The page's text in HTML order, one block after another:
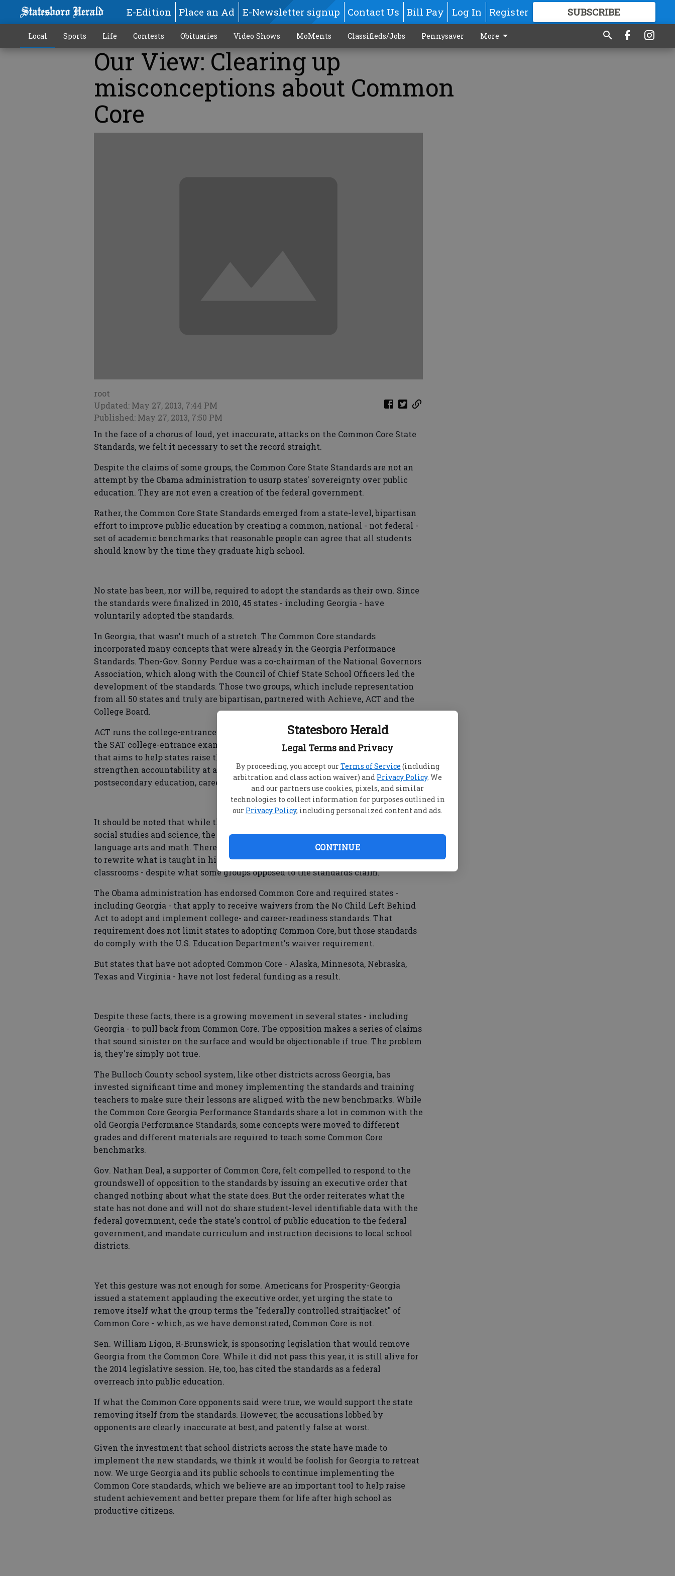
Statesboro Herald
Legal Terms and Privacy
By proceeding, you accept ourTerms of Service (including
arbitration and class action waiver) and Privacy Policy. We
and our partners use cookies, pixels, and similar
technologies to collect information for purposes outlined in
our Privacy Policy, including personalized content and ads.
CONTINUE
E-Edition Place an Ad E-Newsletter signup Contact Us Bill Pay Log In Register SUBSCRIBE
GREAT CONTENT
Local Sports Life Contests Obituaries Video Shows MoMents Classifieds/Jobs Pennysaver More
Our View: Clearing up
misconceptions about Common
Core
root
Updated: May 27, 2013, 7:44 PM
Published: May 27, 2013, 7:50 PM
In the face of a chorus of loud, yet inaccurate, attacks on the Common Core State
Standards, we felt it necessary to set the record straight.
Despite the claims of some groups, the Common Core State Standards are not an
attempt by the Obama administration to usurp states' sovereignty over public
education. They are not even a creation of the federal government.
Rather, the Common Core State Standards emerged from a state-level, bipartisan
effort to improve public education by creating a common, national - not federal -
set of academic benchmarks that reasonable people can agree that all students
should know by the time they graduate high school.
No state has been, nor will be, required to adopt the standards as their own. Since
the standards were finalized in 2010, 45 states - including Georgia - have
voluntarily adopted the standards.
In Georgia, that wasn't much of a stretch. The Common Core standards
incorporated many concepts that were already in the Georgia Performance
Standards. Then-Gov. Sonny Perdue was a co-chairman of the National Governors
Association, which along with the Council of Chief State School Officers led the
development of the standards. Those two groups, which include representation
from all 50 states and truly are bipartisan, partnered with Achieve, ACT and the
College Board.
ACT runs the college-entrance exam by the same name. The College Board runs
the SAT college-entrance exam. Achieve is a bipartisan, nonprofit organization
that aims to help states raise their academic standards, improve assessments and
strengthen accountability at all levels to help prepare students for
postsecondary education, careers and citizenship.
It should be noted that while these standards do include literacy guidelines for
social studies and science, the standards themselves are only in English
language arts and math. Therefore, Common Core cannot possibly be an attempt
to rewrite what is taught in history and social studies courses in public school
classrooms - despite what some groups opposed to the standards claim.
The Obama administration has endorsed Common Core and required states -
including Georgia - that apply to receive waivers from the No Child Left Behind
Act to adopt and implement college- and career-readiness standards. That
requirement does not limit states to adopting Common Core, but those standards
do comply with the U.S. Education Department's waiver requirement.
But states that have not adopted Common Core - Alaska, Minnesota, Nebraska,
Texas and Virginia - have not lost federal funding as a result.
Despite these facts, there is a growing movement in several states - including
Georgia - to pull back from Common Core. The opposition makes a series of claims
that sound sinister on the surface and would be objectionable if true. The problem
is, they're simply not true.
The Bulloch County school system, like other districts across Georgia, has
invested significant time and money implementing the standards and training
teachers to make sure their lessons are aligned with the new benchmarks. While
the Common Core Georgia Performance Standards share a lot in common with the
old Georgia Performance Standards, some concepts were moved to different
grades and different materials are required to teach some Common Core
benchmarks.
Gov. Nathan Deal, a supporter of Common Core, felt compelled to respond to the
groundswell of opposition to the standards by issuing an executive order that
changed nothing about what the state does. But the order reiterates what the
state has not done and will not do: share student-level identifiable data with the
federal government, cede the state's control of public education to the federal
government, and mandate curriculum and instruction decisions to local school
districts.
Yet this gesture was not enough for some. Americans for Prosperity-Georgia
issued a statement applauding the executive order, yet urging the state to
remove itself what the group terms the "federally controlled straitjacket" of
Common Core - which, as we have demonstrated, Common Core is not.
Sen. William Ligon, R-Brunswick, is sponsoring legislation that would remove
Georgia from the Common Core. While it did not pass this year, it is still alive for
the 2014 legislative session. He, too, has cited the standards as a federal
overreach into public education.
If what the Common Core opponents said were true, we would support the state
removing itself from the standards. However, the accusations lobbed by
opponents are clearly inaccurate at best, and patently false at worst.
Given the investment that school districts across the state have made to
implement the new standards, we think it would be foolish for Georgia to retreat
now. We urge Georgia and its public schools to continue implementing the
Common Core standards, which we believe are an important tool to help raise
student achievement and better prepare them for life after high school as
productive citizens.